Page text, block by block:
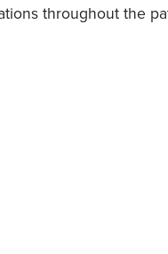
throughout the